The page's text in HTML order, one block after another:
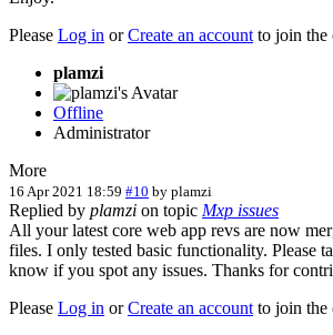
Please Log in orCreate an account to join the
plamzi
Offline
Administrator
More
16 Apr 2021 18:59 #10 by plamzi
Replied by plamzi on topic Mxp issues
All your latest core web app revs are now
files. I only tested basic functionality. Please
know if you spot any issues. Thanks for
Please Log in orCreate an account to join the